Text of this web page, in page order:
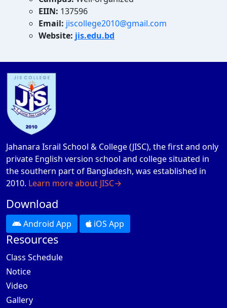
EIIN: 137596
Email: jiscollege2010@gmail.com
Website: jis.edu.bd
Jahanara Israil School & College (JISC), the first and only
private English version school and college situated in
the southern part of Bangladesh, was established in
2010. Learn more about JISC→
Download
Android App iOS App
Resources
Class Schedule
Notice
Video
Gallery